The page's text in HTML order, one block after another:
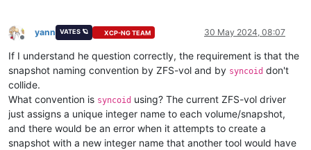
Offline
yann VATES 🪐 XCP-NG TEAM 30 May 2024, 08:07
If I understand he question correctly, the requirement is that the
snapshot naming convention by ZFS-vol and by syncoid don't
collide.
What convention is syncoid using? The current ZFS-vol driver
just assigns a unique integer name to each volume/snapshot,
and there would be an error when it attempts to create a
snapshot with a new integer name that another tool would have